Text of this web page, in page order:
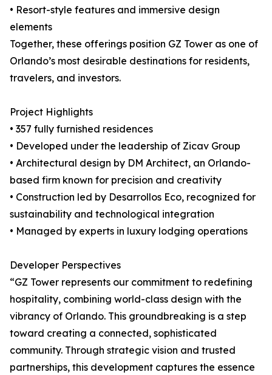
• Resort-style features and immersive design
elements
Together, these offerings position GZ Tower as one of
Orlando’s most desirable destinations for residents,
travelers, and investors.
Project Highlights
• 357 fully furnished residences
• Developed under the leadership of Zicav Group
• Architectural design by DM Architect, an Orlando-
based firm known for precision and creativity
• Construction led by Desarrollos Eco, recognized for
sustainability and technological integration
• Managed by experts in luxury lodging operations
Developer Perspectives
“GZ Tower represents our commitment to redefining
hospitality, combining world-class design with the
vibrancy of Orlando. This groundbreaking is a step
toward creating a connected, sophisticated
community. Through strategic vision and trusted
partnerships, this development captures the essence